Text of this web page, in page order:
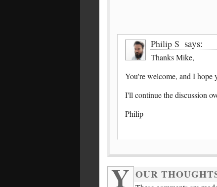
Philip S says:
Thanks Mike,
You're welcome, and I hope
I'll continue the discussion
Philip
Y OUR